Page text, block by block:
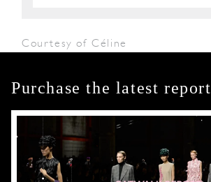
Courtesy of Céline
Purchase the latest report